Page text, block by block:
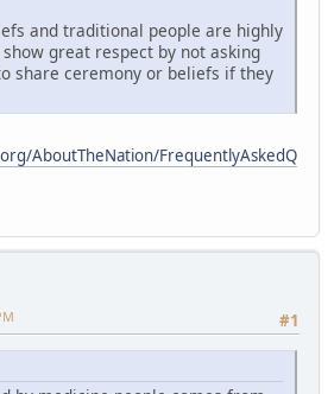
and traditional people are highly
great respect by not asking
share ceremony or beliefs if they
AboutTheNation/FrequentlyAskedQ
#1